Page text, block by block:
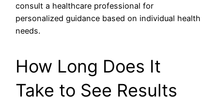
consult a healthcare professional for
personalized guidance based on individual health
needs.
How Long Does It
Take to See Results